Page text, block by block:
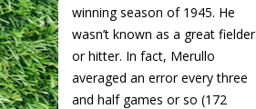
winning season of 1945. He
wasn’t known as a great fielder
or hitter. In fact, Merullo
averaged an error every three
and half games or so (172